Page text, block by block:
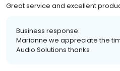
Great service and excellent
Business response:
Marianne we appreciate the
Audio Solutions thanks